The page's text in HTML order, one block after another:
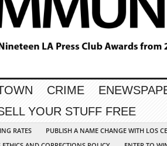
CRIME
YOUR STUFF FREE
RATES PUBLISH A NAME CHANGE WITH LOS